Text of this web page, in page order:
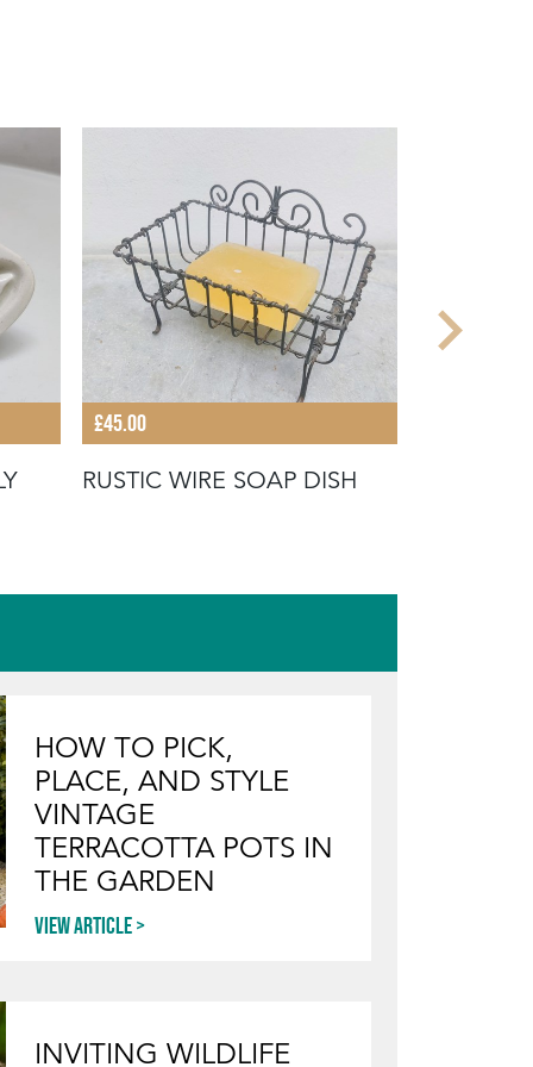
£45.00
RUSTIC WIRE SOAP DISH
HOW TO PICK,
PLACE, AND STYLE
VINTAGE
TERRACOTTA POTS IN
THE GARDEN
View article
INVITING WILDLIFE